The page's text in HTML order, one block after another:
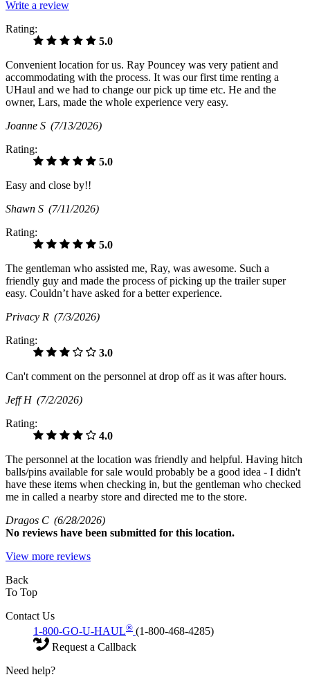
Write a review
Rating:
5.0
Convenient location for us. Ray Pouncey was very patient and
accommodating with the process. It was our first time renting a
UHaul and we had to change our pick up time etc. He and the
owner, Lars, made the whole experience very easy.
Joanne S (7/13/2026)
Rating:
5.0
Easy and close by!!
Shawn S (7/11/2026)
Rating:
5.0
The gentleman who assisted me, Ray, was awesome. Such a
friendly guy and made the process of picking up the trailer super
easy. Couldn’t have asked for a better experience.
Privacy R (7/3/2026)
Rating:
3.0
Can't comment on the personnel at drop off as it was after hours.
Jeff H (7/2/2026)
Rating:
4.0
The personnel at the location was friendly and helpful. Having hitch
balls/pins available for sale would probably be a good idea - I didn't
have these items when checking in, but the gentleman who checked
me in called a nearby store and directed me to the store.
Dragos C (6/28/2026)
No reviews have been submitted for this location.
View more reviews
Back
To Top
Contact Us
1-800-GO-U-HAUL® (1-800-468-4285)
Request a Callback
Need help?